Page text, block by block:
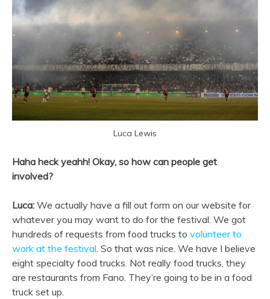
Luca Lewis
Haha heck yeahh! Okay, so how can people get
involved?
Luca: We actually have a fill out form on our website for
whatever you may want to do for the festival. We got
hundreds of requests from food trucks to volunteer to
work at the festival. So that was nice. We have I believe
eight specialty food trucks. Not really food trucks, they
are restaurants from Fano. They’re going to be in a food
truck set up.